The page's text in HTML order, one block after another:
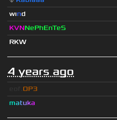
wınd
KVNNePhEnTeS
RKW
4 years ago
OP3
matuka